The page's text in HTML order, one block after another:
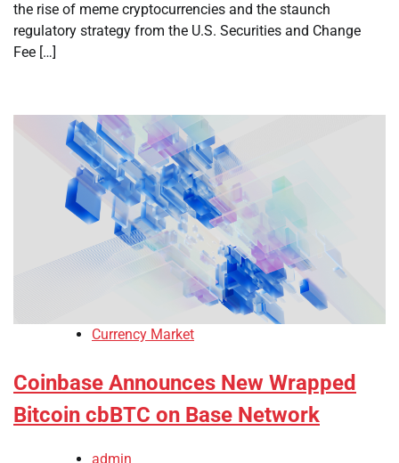
the rise of meme cryptocurrencies and the staunch
regulatory strategy from the U.S. Securities and Change
Fee […]
Currency Market
Coinbase Announces New Wrapped
Bitcoin cbBTC on Base Network
admin